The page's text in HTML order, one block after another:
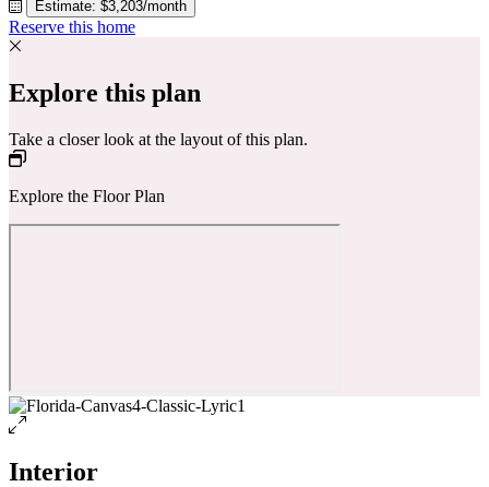
Estimate: $3,203/month
Reserve this home
Explore this plan
Take a closer look at the layout of this plan.
Explore the Floor Plan
Interior